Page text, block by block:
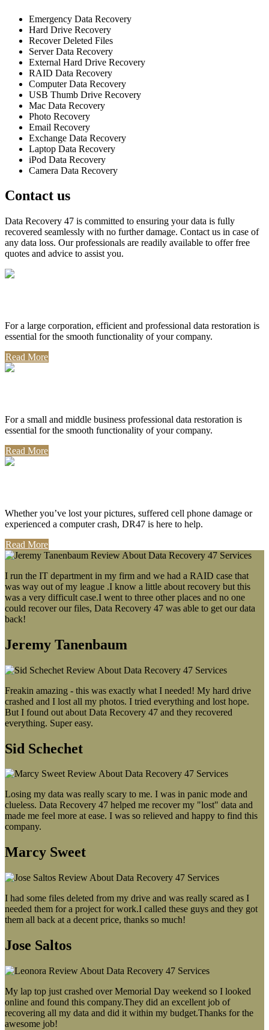
Emergency Data Recovery
Hard Drive Recovery
Recover Deleted Files
Server Data Recovery
External Hard Drive Recovery
RAID Data Recovery
Computer Data Recovery
USB Thumb Drive Recovery
Mac Data Recovery
Photo Recovery
Email Recovery
Exchange Data Recovery
Laptop Data Recovery
iPod Data Recovery
Camera Data Recovery
Contact us
Data Recovery 47 is committed to ensuring your data is fully
recovered seamlessly with no further damage. Contact us in case of
any data loss. Our professionals are readily available to offer free
quotes and advice to assist you.
For a large corporation, efficient and professional data restoration is
essential for the smooth functionality of your company.
Read More
For a small and middle business professional data restoration is
essential for the smooth functionality of your company.
Read More
Whether you’ve lost your pictures, suffered cell phone damage or
experienced a computer crash, DR47 is here to help.
Read More
I run the IT department in my firm and we had a RAID case that
was way out of my league .I know a little about recovery but this
was a very difficult case.I went to three other places and no one
could recover our files, Data Recovery 47 was able to get our data
back!
Jeremy Tanenbaum
Freakin amazing - this was exactly what I needed! My hard drive
crashed and I lost all my photos. I tried everything and lost hope.
But I found out about Data Recovery 47 and they recovered
everything. Super easy.
Sid Schechet
Losing my data was really scary to me. I was in panic mode and
clueless. Data Recovery 47 helped me recover my "lost" data and
made me feel more at ease. I was so relieved and happy to find this
company.
Marcy Sweet
I had some files deleted from my drive and was really scared as I
needed them for a project for work.I called these guys and they got
them all back at a decent price, thanks so much!
Jose Saltos
My lap top just crashed over Memorial Day weekend so I looked
online and found this company.They did an excellent job of
recovering all my data and did it within my budget.Thanks for the
awesome job!